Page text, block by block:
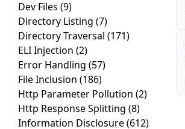
Dev Files (9)
Directory Listing (7)
Directory Traversal (171)
ELI Injection (2)
Error Handling (57)
File Inclusion (186)
Http Parameter Pollution (2)
Http Response Splitting (8)
Information Disclosure(612)